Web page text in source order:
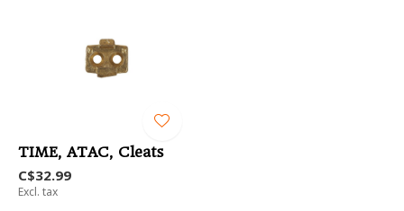
TIME, ATAC, Cleats
C$32.99
Excl. tax